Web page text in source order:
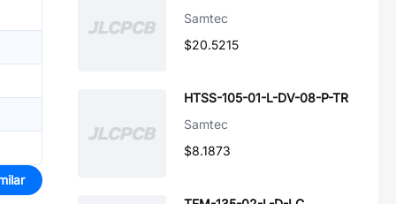
Samtec
$20.5215
HTSS-105-01-L-DV-08-P-TR
Samtec
$8.1873